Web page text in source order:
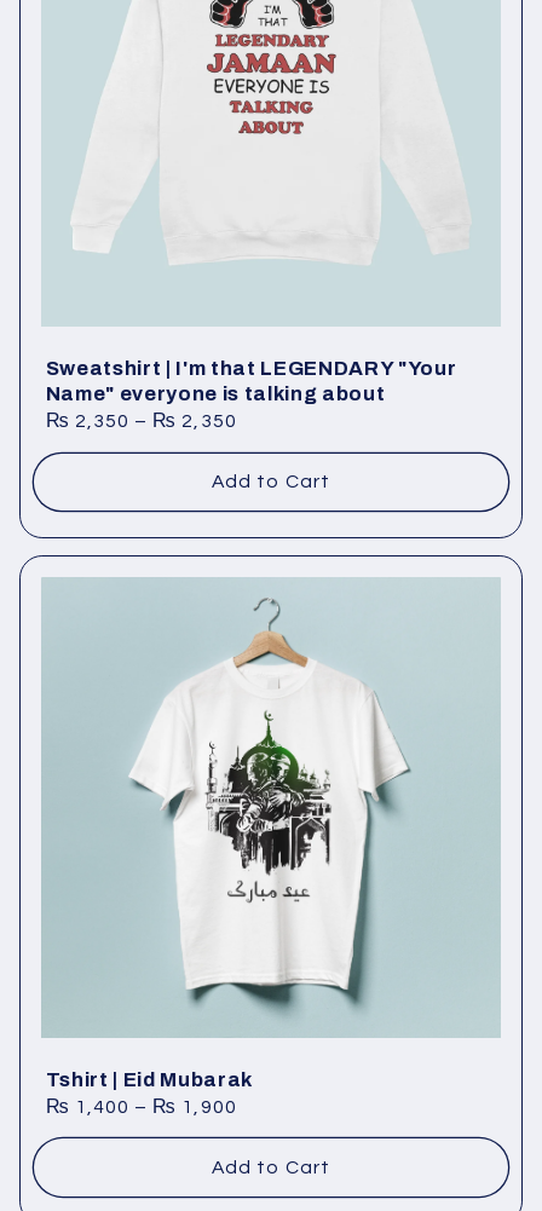
Sweatshirt | I'm that LEGENDARY "Your
Name" everyone is talking about
₨ 2,350 – ₨ 2,350
Add to Cart
Tshirt | Eid Mubarak
₨ 1,400 – ₨ 1,900
Add to Cart